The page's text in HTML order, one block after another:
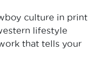
culture in print
lifestyle
that tells your